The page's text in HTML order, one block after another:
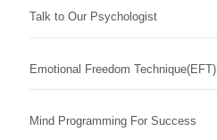
Talk to Our Psychologist
Emotional Freedom Technique(EFT)
Mind Programming For Success